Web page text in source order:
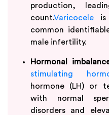
production,
count.Varicocele is
common
male infertility.
Hormonal
stimulating
hormone (LH) or
with normal
disorders and